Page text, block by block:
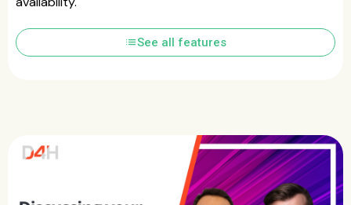
listSee all features